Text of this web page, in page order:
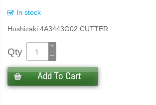
In stock
Hoshizaki 4A3443G02 CUTTER
Qty
Add To Cart